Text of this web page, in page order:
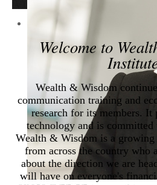
Welcome to
Wealth & Wisdom
communication training and
research for its members. It
technology and is
Wealth & Wisdom is a
from across the country who
about the direction we are
will have on everyone's